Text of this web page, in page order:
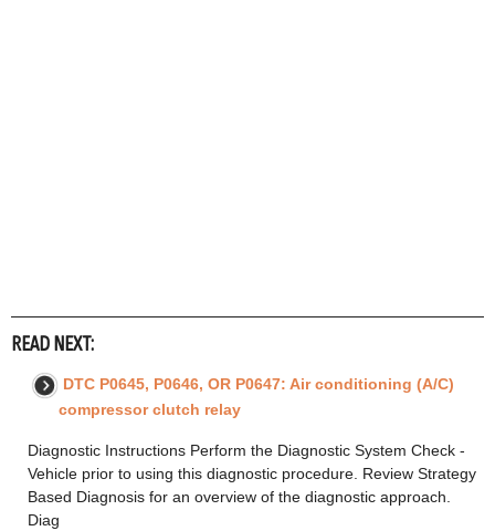
READ NEXT:
DTC P0645, P0646, OR P0647: Air conditioning (A/C)
compressor clutch relay
Diagnostic Instructions Perform the Diagnostic System Check -
Vehicle prior to using this diagnostic procedure. Review Strategy
Based Diagnosis for an overview of the diagnostic approach.
Diag